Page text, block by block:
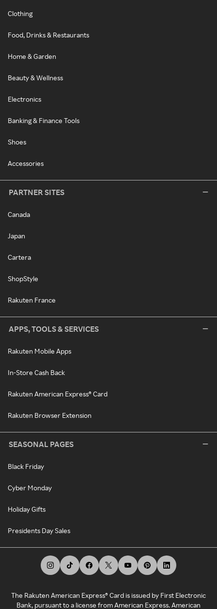
Clothing
Food, Drinks & Restaurants
Home & Garden
Beauty & Wellness
Electronics
Banking & Finance Tools
Shoes
Accessories
PARTNER SITES
Canada
Japan
Cartera
ShopStyle
Rakuten France
APPS, TOOLS & SERVICES
Rakuten Mobile Apps
In-Store Cash Back
Rakuten American Express® Card
Rakuten Browser Extension
SEASONAL PAGES
Black Friday
Cyber Monday
Holiday Gifts
Presidents Day Sales
The Rakuten American Express® Card is issued by First Electronic
Bank, pursuant to a license from American Express. American